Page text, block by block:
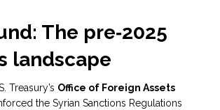
The pre‑2025
landscape
Treasury’s Office of Foreign Assets
the Syrian Sanctions Regulations